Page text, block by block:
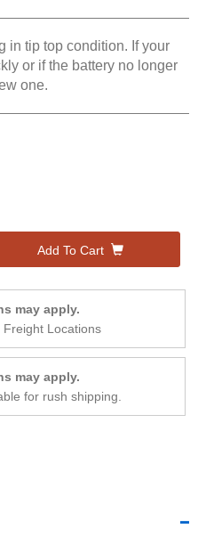
in tip top condition. If your
or if the battery no longer
one.
Add To Cart
may apply.
Freight Locations
may apply.
for rush shipping.